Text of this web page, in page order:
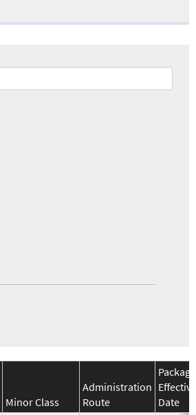
Minor Class
Administration
Route
Package
Effective
Date